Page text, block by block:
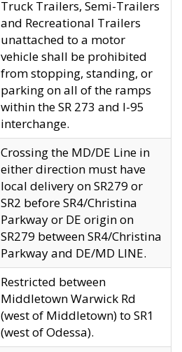
Truck Trailers, Semi-Trailers
and Recreational Trailers
unattached to a motor
vehicle shall be prohibited
from stopping, standing, or
parking on all of the ramps
within the SR 273 and I-95
interchange.
Crossing the MD/DE Line in
either direction must have
local delivery on SR279 or
SR2 before SR4/Christina
Parkway or DE origin on
SR279 between SR4/Christina
Parkway and DE/MD LINE.
Restricted between
Middletown Warwick Rd
(west of Middletown) to SR1
(west of Odessa).